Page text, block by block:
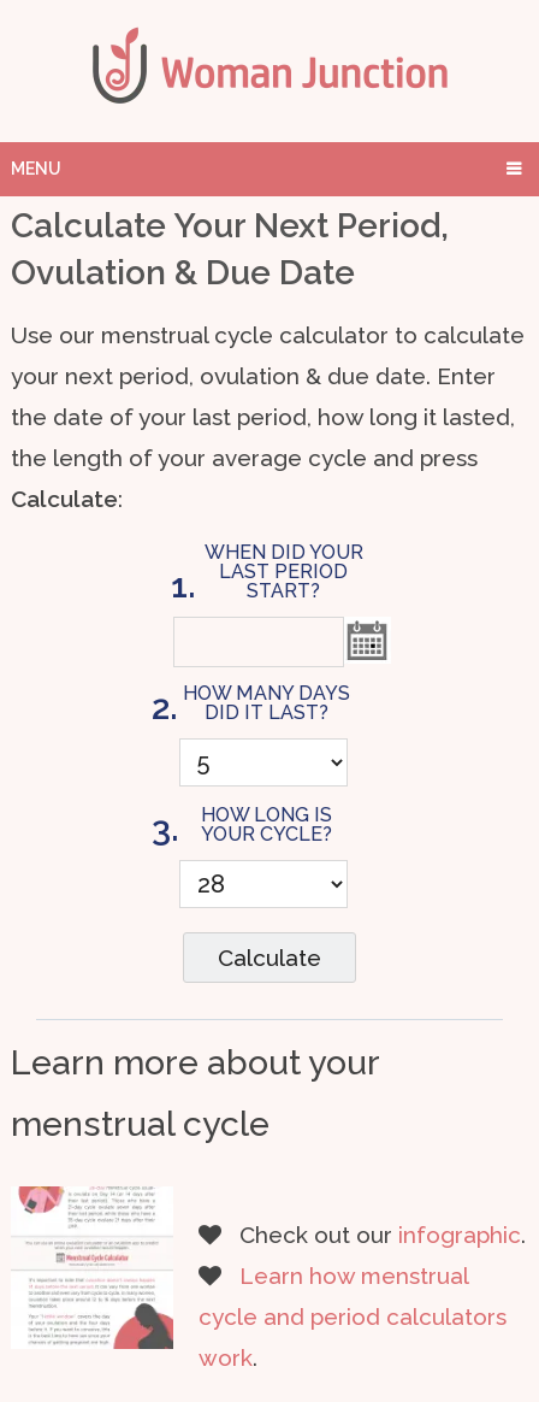
MENU
Calculate Your Next Period,
Ovulation & Due Date
Use our menstrual cycle calculator to calculate
your next period, ovulation & due date. Enter
the date of your last period, how long it lasted,
the length of your average cycle and press
Calculate:
1.
WHEN DID YOUR
LAST PERIOD
START?
2. HOW MANY DAYS
DID IT LAST?
3.
HOW LONG IS
YOUR CYCLE?
Calculate
Learn more about your
menstrual cycle
Check out our infographic.
Learn how menstrual
cycle and period calculators
work.